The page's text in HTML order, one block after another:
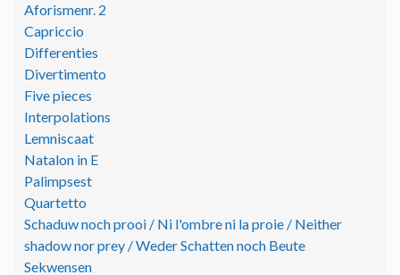
Aforismenr. 2
Capriccio
Differenties
Divertimento
Five pieces
Interpolations
Lemniscaat
Natalon in E
Palimpsest
Quartetto
Schaduw noch prooi / Ni l'ombre ni la proie / Neither
shadow nor prey / Weder Schatten noch Beute
Sekwensen